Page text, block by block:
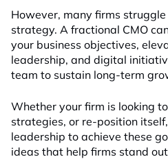
However, many firms
strategy. A fractional CMO
your business objectives,
leadership, and digital
team to sustain long-term
Whether your firm is looking
strategies, or re-position
leadership to achieve these
ideas that help firms stand